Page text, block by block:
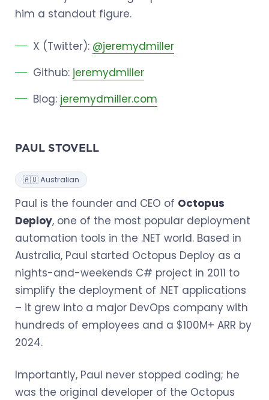
him a standout figure.
X (Twitter): @jeremydmiller
Github: jeremydmiller
Blog: jeremydmiller.com
PAUL STOVELL
🇦🇺 Australian
Paul is the founder and CEO of Octopus
Deploy, one of the most popular deployment
automation tools in the .NET world. Based in
Australia, Paul started Octopus Deploy as a
nights-and-weekends C# project in 2011 to
simplify the deployment of .NET applications
– it grew into a major DevOps company with
hundreds of employees and a $100M+ ARR by
2024.
Importantly, Paul never stopped coding; he
was the original developer of the Octopus